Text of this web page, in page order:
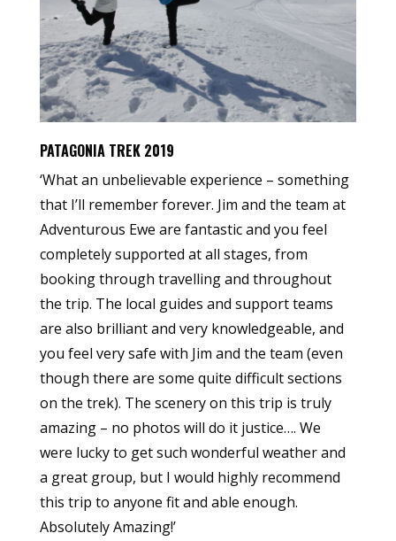
PATAGONIA TREK 2019
‘What an unbelievable experience – something
that I’ll remember forever. Jim and the team at
Adventurous Ewe are fantastic and you feel
completely supported at all stages, from
booking through travelling and throughout
the trip. The local guides and support teams
are also brilliant and very knowledgeable, and
you feel very safe with Jim and the team (even
though there are some quite difficult sections
on the trek). The scenery on this trip is truly
amazing – no photos will do it justice…. We
were lucky to get such wonderful weather and
a great group, but I would highly recommend
this trip to anyone fit and able enough.
Absolutely Amazing!’